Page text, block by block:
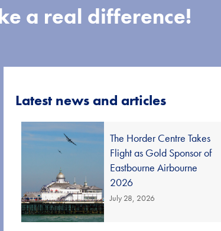
a real difference!
Latest news and articles
The Horder Centre Takes
Flight as Gold Sponsor of
Eastbourne Airbourne
2026
July 28, 2026